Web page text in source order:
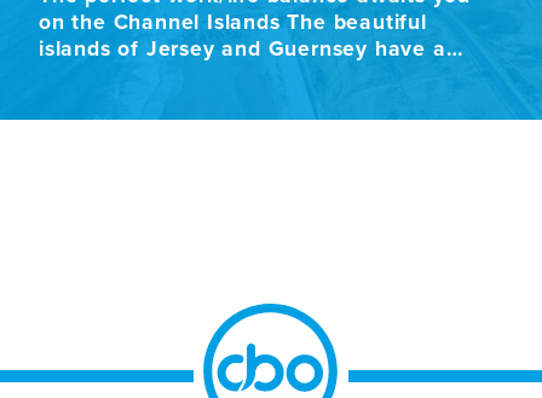
on the Channel Islands The beautiful
islands of Jersey and Guernsey have a
welcome and a safe place to live. Don’t let